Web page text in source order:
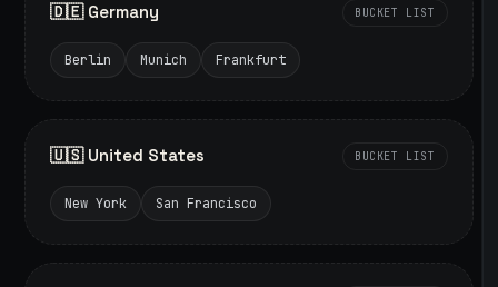
🇩🇪 Germany BUCKET LIST
Berlin Munich Frankfurt
🇺🇸 United States BUCKET LIST
New York San Francisco